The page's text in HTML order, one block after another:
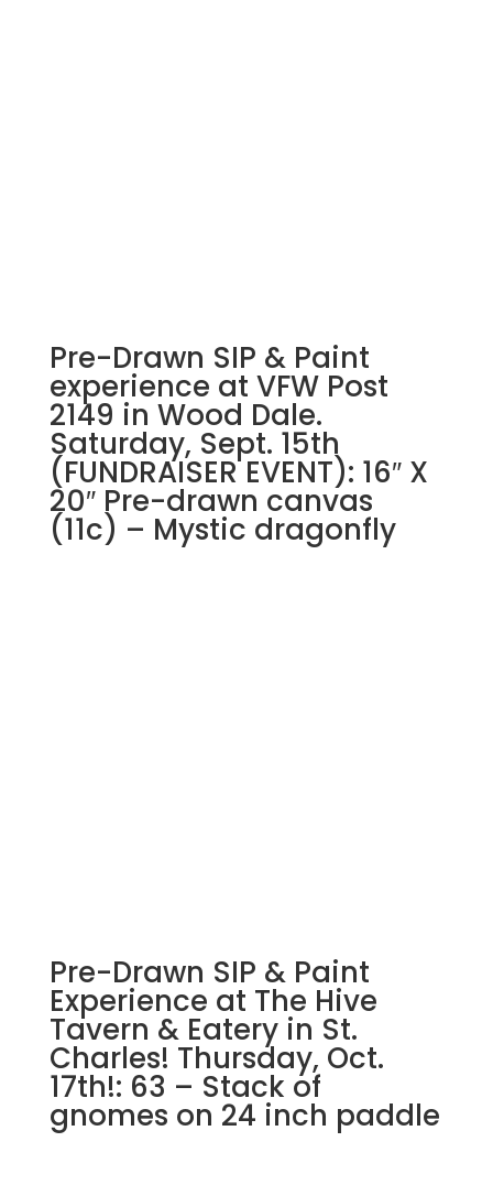
Pre-Drawn SIP & Paint
experience at VFW Post
2149 in Wood Dale.
Saturday, Sept. 15th
(FUNDRAISER EVENT): 16″ X
20″ Pre-drawn canvas
(11c) – Mystic dragonfly
Pre-Drawn SIP & Paint
Experience at The Hive
Tavern & Eatery in St.
Charles! Thursday, Oct.
17th!: 63 – Stack of
gnomes on 24 inch paddle